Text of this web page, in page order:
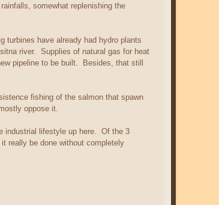
somewhat replenishing the
turbines have already had hydro plants
river. Supplies of natural gas for heat
pipeline to be built. Besides, that still
fishing of the salmon that spawn
oppose it.
industrial lifestyle up here. Of the 3
really be done without completely